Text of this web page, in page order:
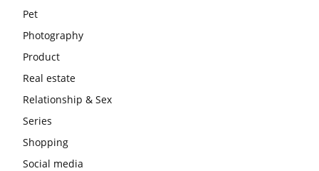
Pet
Photography
Product
Real estate
Relationship & Sex
Series
Shopping
Social media